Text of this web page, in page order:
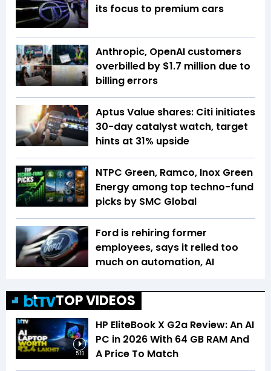
its focus to premium cars
Anthropic, OpenAI customers
overbilled by $1.7 million due to
billing errors
Aptus Value shares: Citi initiates
30-day catalyst watch, target
hints at 31% upside
NTPC Green, Ramco, Inox Green
Energy among top techno-fund
picks by SMC Global
Ford is rehiring former
employees, says it relied too
much on automation, AI
TOP VIDEOS
5:10
HP EliteBook X G2a Review: An AI
PC in 2026 With 64 GB RAM And
A Price To Match